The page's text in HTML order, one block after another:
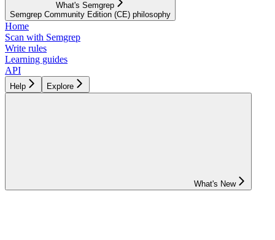
What's Semgrep
Semgrep Community Edition (CE) philosophy
Home
Scan with Semgrep
Write rules
Learning guides
API
Help Explore
What's New